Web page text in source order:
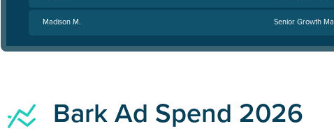
Madison M. Senior Growth
Bark Ad Spend 2026